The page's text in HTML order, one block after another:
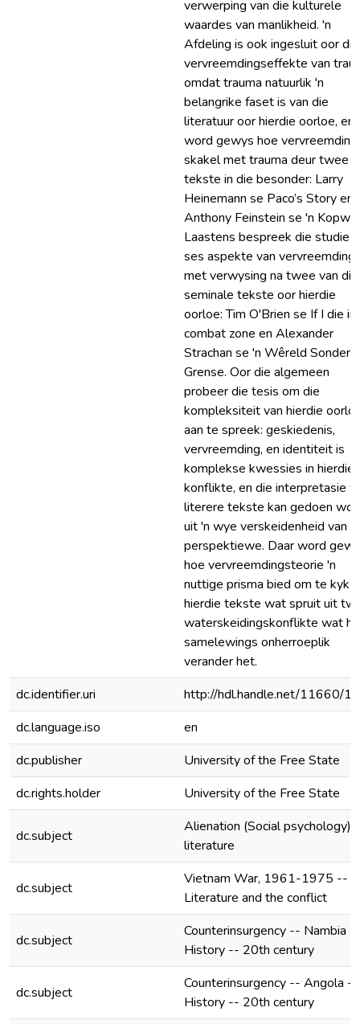
verwerping van die kulturele
waardes van manlikheid. 'n
Afdeling is ook ingesluit oor die
vervreemdingseffekte van
omdat trauma natuurlik 'n
belangrike faset is van die
literatuur oor hierdie oorloe, en
word gewys hoe vervreemding
skakel met trauma deur twee
tekste in die besonder: Larry
Heinemann se Paco’s Story en
Anthony Feinstein se 'n
Laastens bespreek die studie
ses aspekte van vervreemding
met verwysing na twee van die
seminale tekste oor hierdie
oorloe: Tim O'Brien se If I die in
combat zone en Alexander
Strachan se 'n Wêreld Sonder
Grense. Oor die algemeen
probeer die tesis om die
kompleksiteit van hierdie
aan te spreek: geskiedenis,
vervreemding, en identiteit is
komplekse kwessies in hierdie
konflikte, en die interpretasie
literere tekste kan gedoen
uit 'n wye verskeidenheid van
perspektiewe. Daar word
hoe vervreemdingsteorie 'n
nuttige prisma bied om te kyk
hierdie tekste wat spruit uit
waterskeidingskonflikte wat
samelewings onherroeplik
verander het.
dc.identifier.uri
http://hdl.handle.net/11660/
dc.language.iso
en
dc.publisher
University of the Free State
dc.rights.holder
University of the Free State
dc.subject
Alienation (Social psychology)
literature
dc.subject
Vietnam War, 1961-1975 --
Literature and the conflict
dc.subject
Counterinsurgency -- Nambia --
History -- 20th century
dc.subject
Counterinsurgency -- Angola --
History -- 20th century